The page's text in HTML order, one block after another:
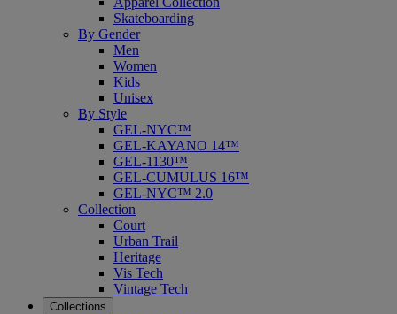
Skateboarding
By Gender
Men
Women
Kids
Unisex
By Style
GEL-NYC™
GEL-KAYANO 14™
GEL-1130™
GEL-CUMULUS 16™
GEL-NYC™ 2.0
Collection
Court
Urban Trail
Heritage
Vis Tech
Vintage Tech
Collections